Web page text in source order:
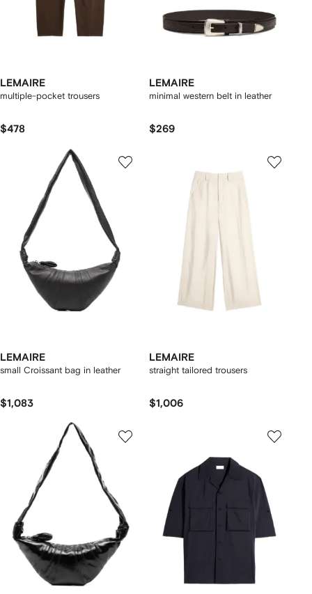
LEMAIRE
multiple-pocket trousers
$478
LEMAIRE
minimal western belt in leather
$269
LEMAIRE
small Croissant bag in leather
$1,083
LEMAIRE
straight tailored trousers
$1,006